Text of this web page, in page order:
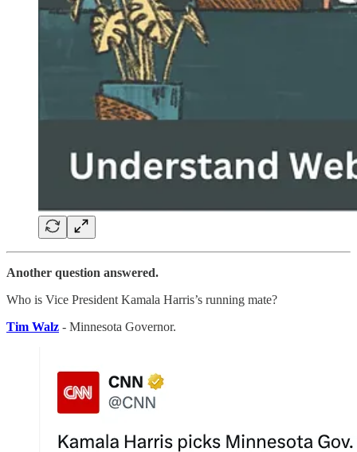
Another question answered.
Who is Vice President Kamala Harris’s running mate?
Tim Walz - Minnesota Governor.